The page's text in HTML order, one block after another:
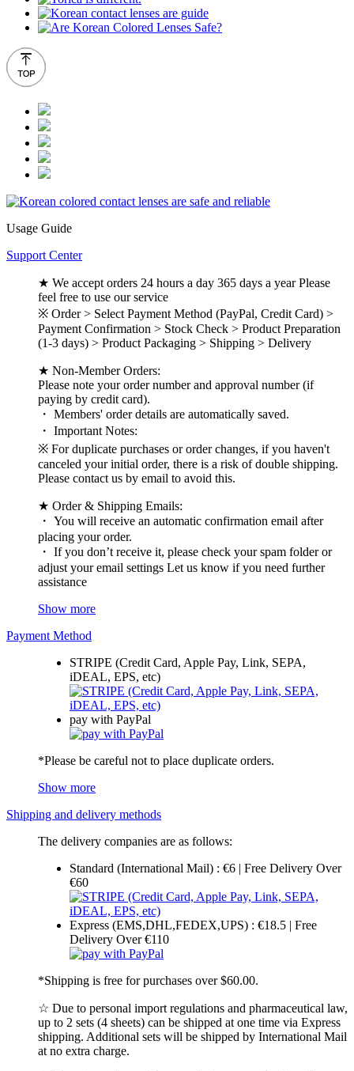
Usage Guide
Support Center
★ We accept orders 24 hours a day 365 days a year Please
feel free to use our service
※ Order > Select Payment Method (PayPal, Credit Card) >
Payment Confirmation > Stock Check > Product Preparation
(1-3 days) > Product Packaging > Shipping > Delivery
★ Non-Member Orders:
Please note your order number and approval number (if
paying by credit card).
・ Members' order details are automatically saved.
・ Important Notes:
※ For duplicate purchases or order changes, if you haven't
canceled your initial order, there is a risk of double shipping.
Please contact us by email to avoid this.
★ Order & Shipping Emails:
・ You will receive an automatic confirmation email after
placing your order.
・ If you don’t receive it, please check your spam folder or
adjust your email settings Let us know if you need further
assistance
Show more
Payment Method
STRIPE (Credit Card, Apple Pay, Link, SEPA,
iDEAL, EPS, etc)
pay with PayPal
*Please be careful not to place duplicate orders.
Show more
Shipping and delivery methods
The delivery companies are as follows:
Standard (International Mail) : €6 | Free Delivery Over
€60
Express (EMS,DHL,FEDEX,UPS) : €18.5 | Free
Delivery Over €110
*Shipping is free for purchases over $60.00.
☆ Due to personal import regulations and pharmaceutical law,
up to 2 sets (4 sheets) can be shipped at one time via Express
shipping. Additional sets will be shipped by International Mail
at no extra charge.